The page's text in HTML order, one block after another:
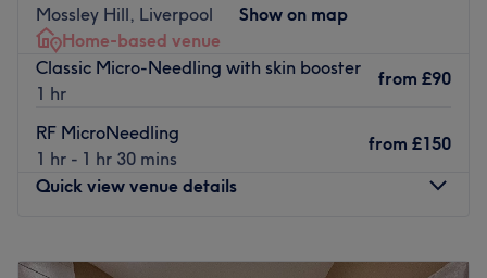
Mossley Hill, Liverpool
Show on map
Home-based venue
Classic Micro-Needling with skin booster
1 hr
from £90
RF MicroNeedling
1 hr - 1 hr 30 mins
from £150
Quick view venue details
Tuesday